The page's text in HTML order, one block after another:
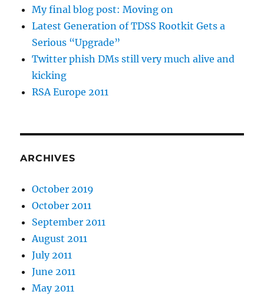
My final blog post: Moving on
Latest Generation of TDSS Rootkit Gets a
Serious “Upgrade”
Twitter phish DMs still very much alive and
kicking
RSA Europe 2011
ARCHIVES
October 2019
October 2011
September 2011
August 2011
July 2011
June 2011
May 2011